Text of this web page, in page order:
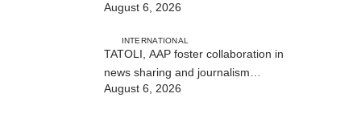
Gusmão officially open DIM Expo
August 6, 2026
INTERNATIONAL
TATOLI, AAP foster collaboration in
news sharing and journalism
training
August 6, 2026